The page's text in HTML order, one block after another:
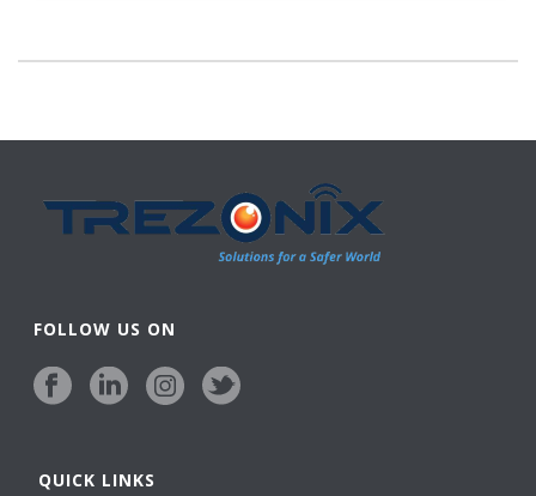
FOLLOW US ON
QUICK LINKS